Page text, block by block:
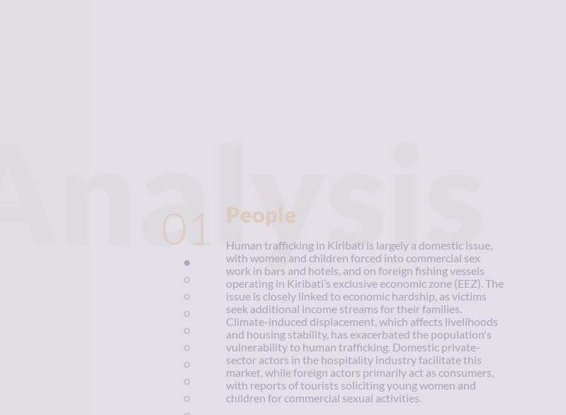
Analysis
01 People
Human trafficking in Kiribati is largely a domestic issue,
with women and children forced into commercial sex
work in bars and hotels, and on foreign fishing vessels
operating in Kiribati’s exclusive economic zone (EEZ). The
issue is closely linked to economic hardship, as victims
seek additional income streams for their families.
Climate-induced displacement, which affects livelihoods
and housing stability, has exacerbated the population's
vulnerability to human trafficking. Domestic private-
sector actors in the hospitality industry facilitate this
market, while foreign actors primarily act as consumers,
with reports of tourists soliciting young women and
children for commercial sexual activities.